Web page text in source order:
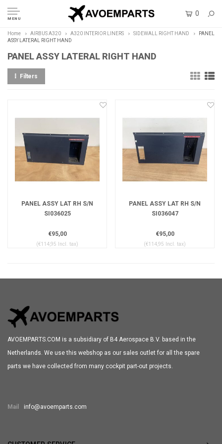
MENU
0
Home AIRBUS A320 A320 INTERIOR LINERS SIDEWALL RIGHT HAND
PANEL
ASSY LATERAL RIGHT HAND
PANEL ASSY LATERAL RIGHT HAND
Filters
PANEL ASSY LAT RH S/N
SI036025
€95,00
(€114,95 Incl. tax)
PANEL ASSY LAT RH S/N
SI036047
€95,00
(€114,95 Incl. tax)
AVOEMPARTS.COM is a subsidiary of B4 Aerospace B.V. based in the
Netherlands. We use this webshop as our sales outlet for all the spare
parts we have collected from many cockpit part-out projects.
Mail info@avoemparts.com